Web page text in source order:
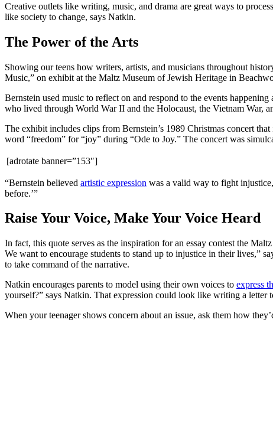
Creative outlets like writing, music, and drama are great ways to
like society to change, says Natkin.
The Power of the Arts
Showing our teens how writers, artists, and musicians throughout
Music,” on exhibit at the Maltz Museum of Jewish Heritage in
Bernstein used music to reflect on and respond to the events
who lived through World War II and the Holocaust, the Vietnam War,
The exhibit includes clips from Bernstein’s 1989 Christmas concert
word “freedom” for “joy” during “Ode to Joy.” The concert was
[adrotate banner=”153″]
“Bernstein believed artistic expression was a valid way to fight
before.’”
Raise Your Voice, Make Your Voice Heard
In fact, this quote serves as the inspiration for an essay contest the
We want to encourage students to stand up to injustice in their lives,”
to take command of the narrative.
Natkin encourages parents to model using their own voices to express
yourself?” says Natkin. That expression could look like writing a
When your teenager shows concern about an issue, ask them how